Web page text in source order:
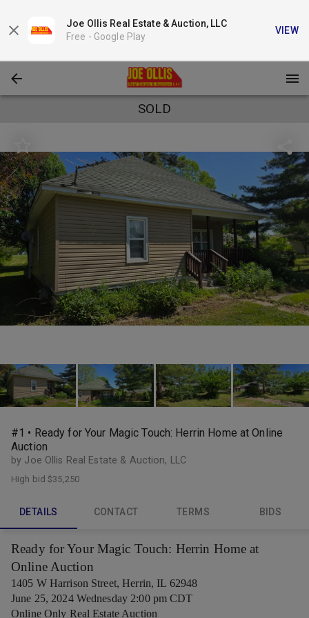
Joe Ollis Real Estate & Auction, LLC
Free - Google Play
VIEW
SOLD
#1 • Ready for Your Magic Touch: Herrin Home at Online
Auction
by Joe Ollis Real Estate & Auction, LLC
High bid$35,250
DETAILS CONTACT TERMS BIDS
Ready for Your Magic Touch: Herrin Home at
Online Auction
1405 W Harrison Street, Herrin, IL 62948
June 25, 2024 Wednesday 2:00 pm CDT
Online Only Real Estate Auction